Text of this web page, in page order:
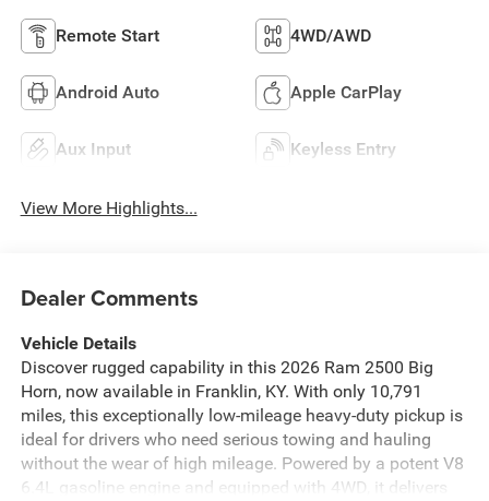
Remote Start 4WD/AWD
Android Auto Apple CarPlay
Aux Input Keyless Entry
View More Highlights...
Dealer Comments
Vehicle Details
Discover rugged capability in this 2026 Ram 2500 Big
Horn, now available in Franklin, KY. With only 10,791
miles, this exceptionally low-mileage heavy-duty pickup is
ideal for drivers who need serious towing and hauling
without the wear of high mileage. Powered by a potent V8
6.4L gasoline engine and equipped with 4WD, it delivers